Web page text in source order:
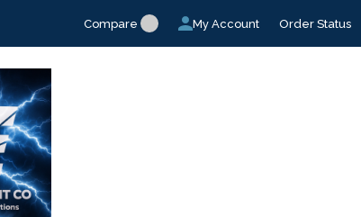
Compare My Account Order Status